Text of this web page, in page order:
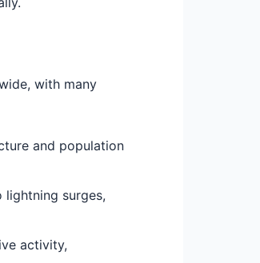
with many
and population
lightning surges,
activity,